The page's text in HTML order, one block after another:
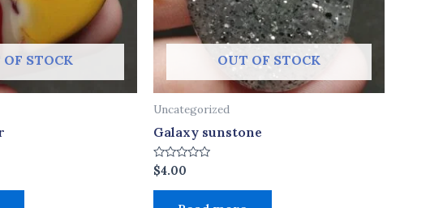
OF STOCK OUT OF STOCK
Uncategorized
Galaxy sunstone
Rated
0
out
$4.00